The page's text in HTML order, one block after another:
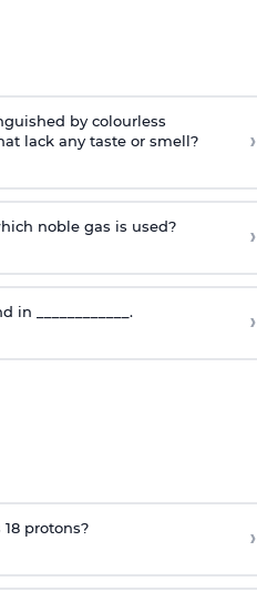
by colourless
lack any taste or smell?
›
noble gas is used? ›
in ____________. ›
protons? ›